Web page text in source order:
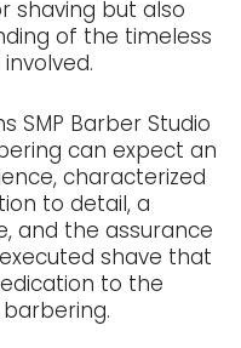
shaving but also
of the timeless
SMP Barber Studio
can expect an
characterized
to detail, a
and the assurance
shave that
to the